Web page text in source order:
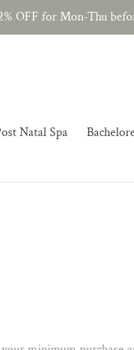
OFF for Mon-Thu
Natal Spa